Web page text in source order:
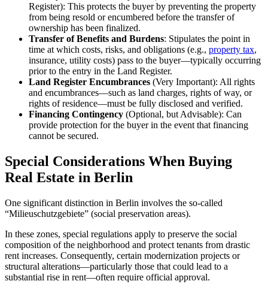
Register): This protects the buyer by preventing the property
from being resold or encumbered before the transfer of
ownership has been finalized.
Transfer of Benefits and Burdens: Stipulates the point in
time at which costs, risks, and obligations (e.g., property tax,
insurance, utility costs) pass to the buyer—typically occurring
prior to the entry in the Land Register.
Land Register Encumbrances (Very Important): All rights
and encumbrances—such as land charges, rights of way, or
rights of residence—must be fully disclosed and verified.
Financing Contingency (Optional, but Advisable): Can
provide protection for the buyer in the event that financing
cannot be secured.
Special Considerations When Buying
Real Estate in Berlin
One significant distinction in Berlin involves the so-called
“Milieuschutzgebiete” (social preservation areas).
In these zones, special regulations apply to preserve the social
composition of the neighborhood and protect tenants from drastic
rent increases. Consequently, certain modernization projects or
structural alterations—particularly those that could lead to a
substantial rise in rent—often require official approval.